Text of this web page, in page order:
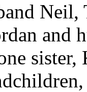
and
sister,